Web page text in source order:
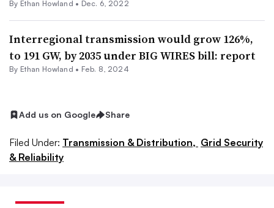
By Ethan Howland • Dec. 6, 2022
Interregional transmission would grow 126%,
to 191 GW, by 2035 under BIG WIRES bill: report
By Ethan Howland • Feb. 8, 2024
Add us on Google Share
Filed Under: Transmission & Distribution, Grid Security
& Reliability